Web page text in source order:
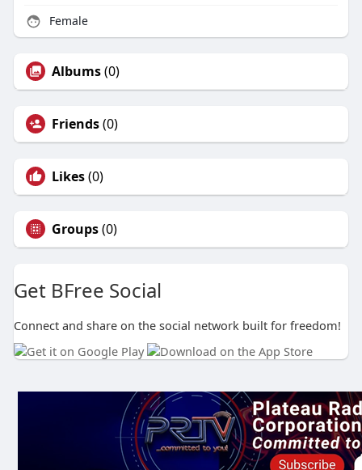
Female
Albums(0)
Friends(0)
Likes(0)
Groups(0)
Get BFree Social
Connect and share on the social network built for freedom!